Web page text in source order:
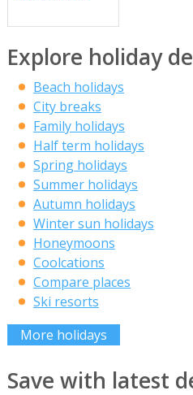
Explore holiday
Beach holidays
City breaks
Family holidays
Half term holidays
Spring holidays
Summer holidays
Autumn holidays
Winter sun holidays
Honeymoons
Coolcations
Compare places
Ski resorts
More holidays
Save with latest